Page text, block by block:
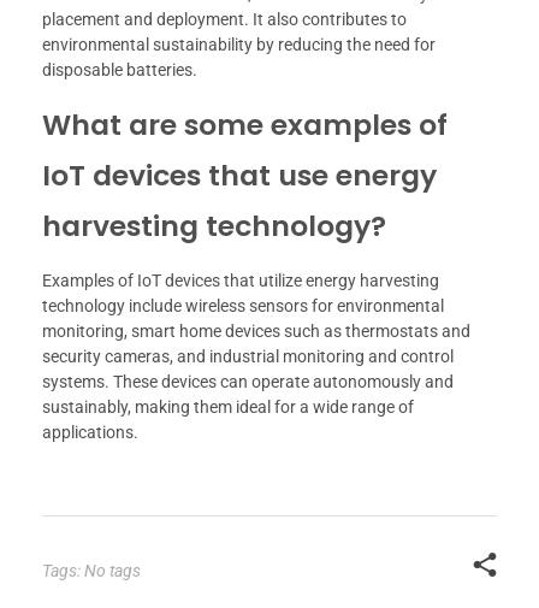
placement and deployment. It also contributes to
environmental sustainability by reducing the need for
disposable batteries.
What are some examples of
IoT devices that use energy
harvesting technology?
Examples of IoT devices that utilize energy harvesting
technology include wireless sensors for environmental
monitoring, smart home devices such as thermostats and
security cameras, and industrial monitoring and control
systems. These devices can operate autonomously and
sustainably, making them ideal for a wide range of
applications.
Tags: No tags